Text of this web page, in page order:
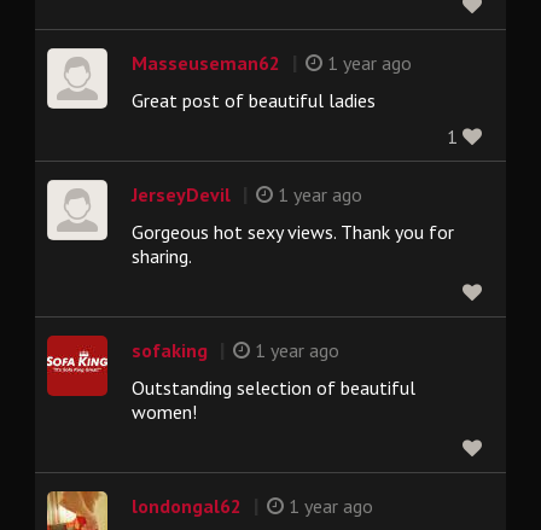
Masseuseman62
1 year ago
Great post of beautiful ladies
1
JerseyDevil
1 year ago
Gorgeous hot sexy views. Thank you for
sharing.
sofaking
1 year ago
Outstanding selection of beautiful
women!
londongal62
1 year ago